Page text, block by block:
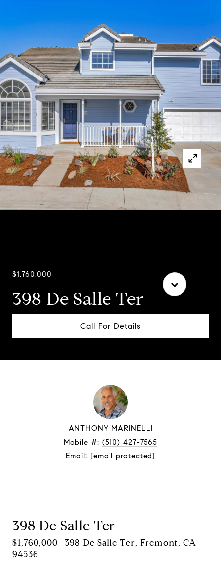
$1,760,000
398 De Salle Ter
Call For Details
ANTHONY MARINELLI
Mobile #: (510) 427-7565
Email: [email protected]
398 De Salle Ter
$1,760,000 | 398 De Salle Ter, Fremont, CA
94536